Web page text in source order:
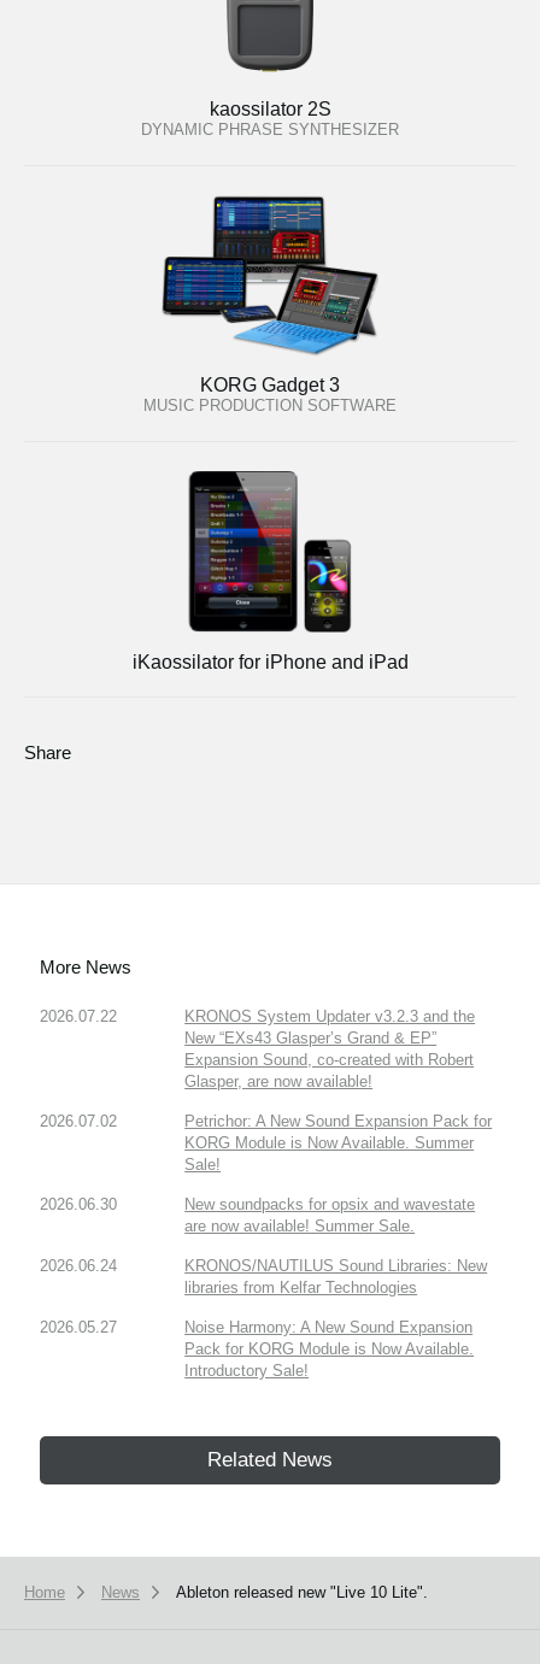
kaossilator 2S
DYNAMIC PHRASE SYNTHESIZER
KORG Gadget 3
MUSIC PRODUCTION SOFTWARE
iKaossilator for iPhone and iPad
Share
More News
2026.07.22
KRONOS System Updater v3.2.3 and the
New “EXs43 Glasper’s Grand & EP”
Expansion Sound, co-created with Robert
Glasper, are now available!
2026.07.02
Petrichor: A New Sound Expansion Pack for
KORG Module is Now Available. Summer
Sale!
2026.06.30
New soundpacks for opsix and wavestate
are now available! Summer Sale.
2026.06.24
KRONOS/NAUTILUS Sound Libraries: New
libraries from Kelfar Technologies
2026.05.27
Noise Harmony: A New Sound Expansion
Pack for KORG Module is Now Available.
Introductory Sale!
Related News
Home News Ableton released new "Live 10 Lite".